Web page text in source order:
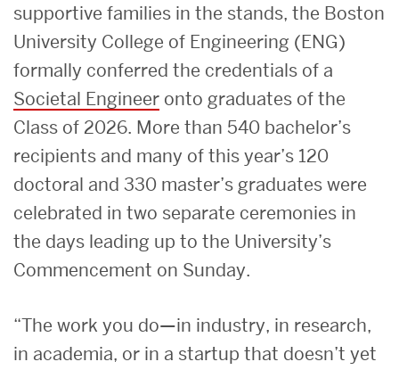
supportive families in the stands, the Boston
University College of Engineering (ENG)
formally conferred the credentials of a
Societal Engineer onto graduates of the
Class of 2026. More than 540 bachelor’s
recipients and many of this year’s 120
doctoral and 330 master’s graduates were
celebrated in two separate ceremonies in
the days leading up to the University’s
Commencement on Sunday.
“The work you do—in industry, in research,
in academia, or in a startup that doesn’t yet